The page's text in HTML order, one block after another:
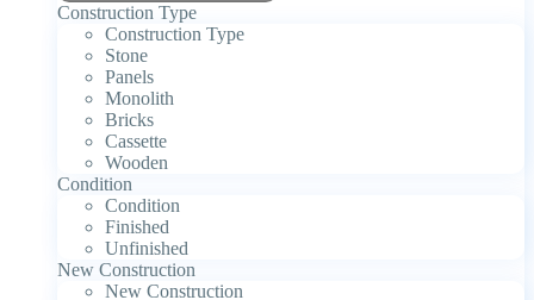
Construction Type
Construction Type
Stone
Panels
Monolith
Bricks
Cassette
Wooden
Condition
Condition
Finished
Unfinished
New Construction
New Construction